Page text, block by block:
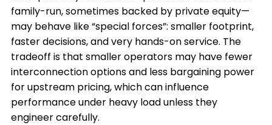
family-run, sometimes backed by private equity—
may behave like “special forces”: smaller footprint,
faster decisions, and very hands-on service. The
tradeoff is that smaller operators may have fewer
interconnection options and less bargaining power
for upstream pricing, which can influence
performance under heavy load unless they
engineer carefully.